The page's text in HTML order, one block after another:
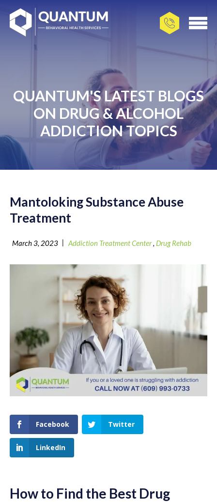
QUANTUM'S LATEST BLOGS
ON DRUG & ALCOHOL
ADDICTION TOPICS
Mantoloking Substance Abuse
Treatment
March 3, 2023 | Addiction Treatment Center, Drug Rehab
Facebook Twitter
LinkedIn
How to Find the Best Drug